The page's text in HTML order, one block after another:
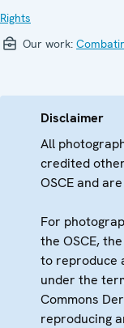
Rights
Our work:
Disclaimer
All
credited
OSCE and
For
the OSCE,
to reproduce
under the
Commons
reproducing